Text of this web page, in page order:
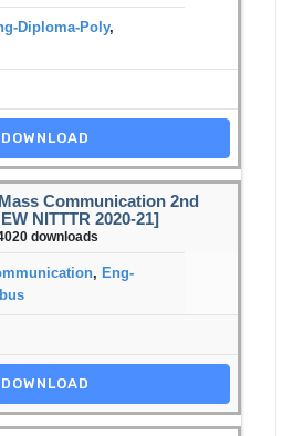
Diploma-Poly,
DOWNLOAD
Communication 2nd
NITTTR 2020-21]
downloads
, Eng-
DOWNLOAD